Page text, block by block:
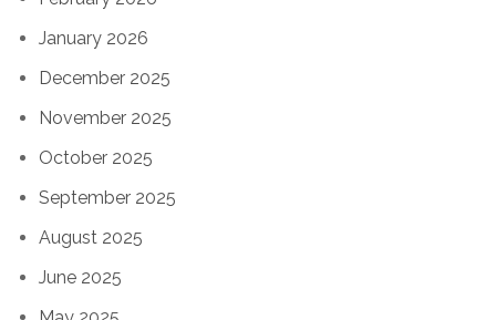
January 2026
December 2025
November 2025
October 2025
September 2025
August 2025
June 2025